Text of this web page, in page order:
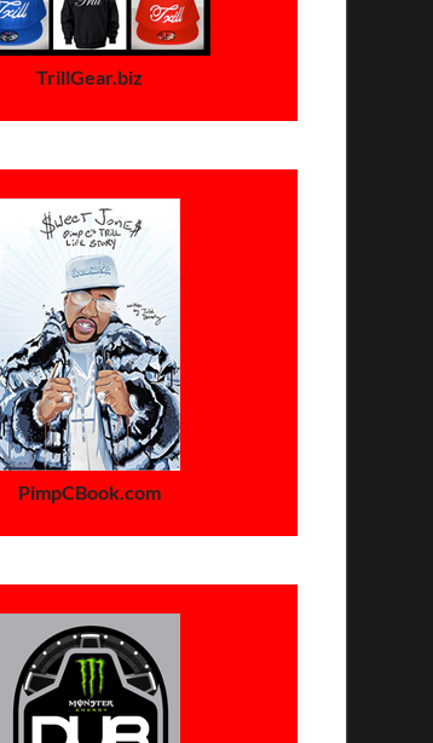
TrillGear.biz
PimpCBook.com